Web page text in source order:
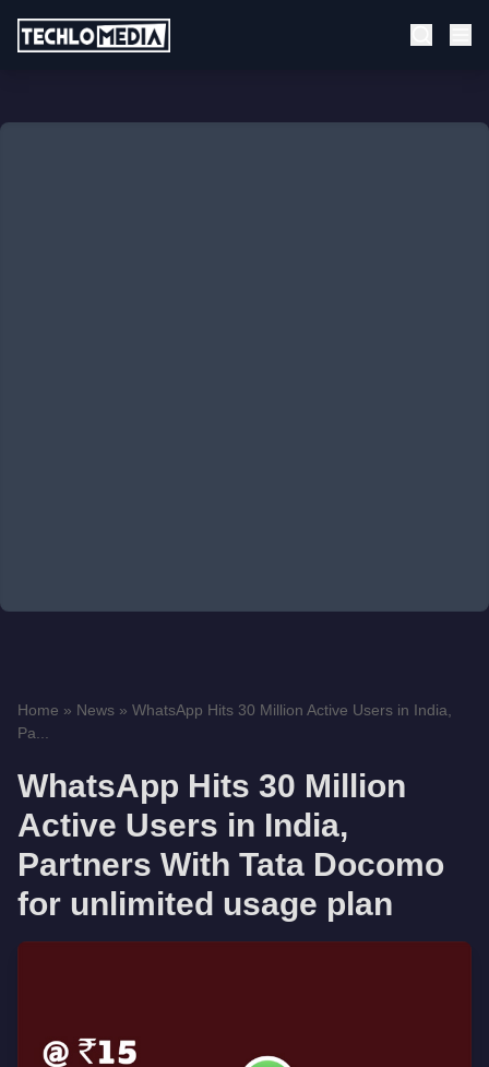
Home » News » WhatsApp Hits 30 Million Active Users in India,
Pa...
WhatsApp Hits 30 Million
Active Users in India,
Partners With Tata Docomo
for unlimited usage plan